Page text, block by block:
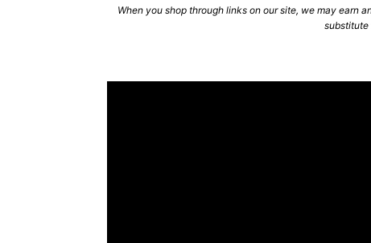
When you shop through links on our site, we may earn
substitute